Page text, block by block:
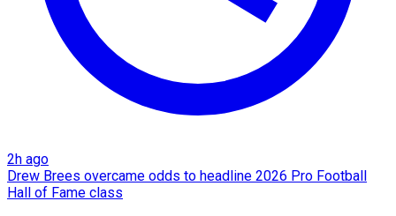
2h ago
Drew Brees overcame odds to headline 2026 Pro Football
Hall of Fame class